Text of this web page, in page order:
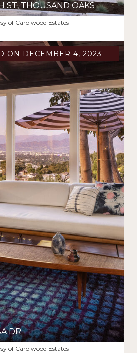
ST, THOUSAND OAKS
of Carolwood Estates
ON DECEMBER 4, 2023
DR
of Carolwood Estates